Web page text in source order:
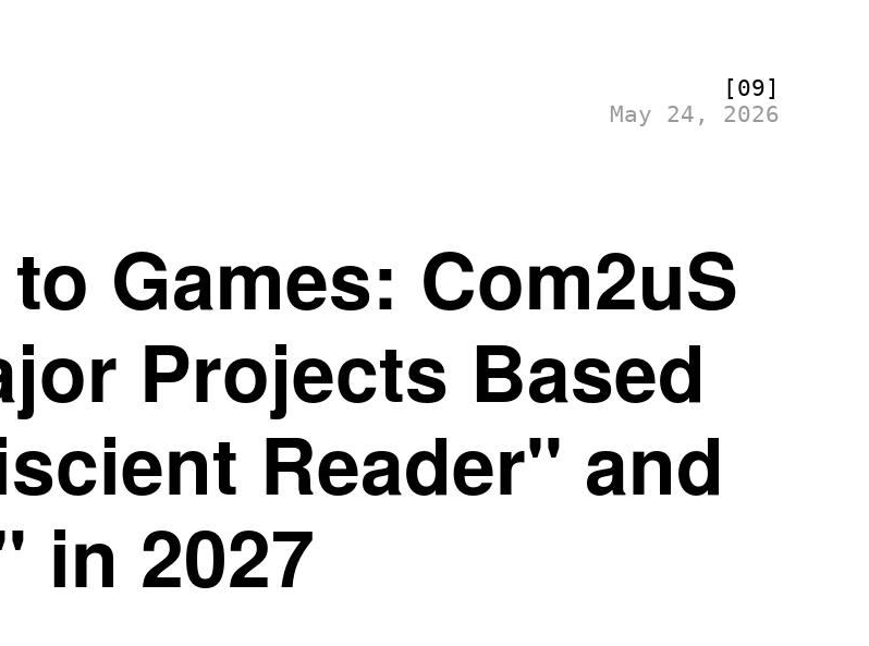
[09]
May 24, 2026
Games: Com2uS
Projects Based
Reader" and
in 2027